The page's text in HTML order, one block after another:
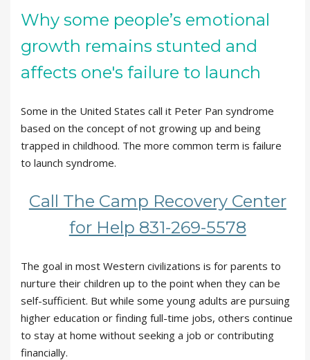
Why some people’s emotional
growth remains stunted and
affects one's failure to launch
Some in the United States call it Peter Pan syndrome
based on the concept of not growing up and being
trapped in childhood. The more common term is failure
to launch syndrome.
Call The Camp Recovery Center
for Help 831-269-5578
The goal in most Western civilizations is for parents to
nurture their children up to the point when they can be
self-sufficient. But while some young adults are pursuing
higher education or finding full-time jobs, others continue
to stay at home without seeking a job or contributing
financially.